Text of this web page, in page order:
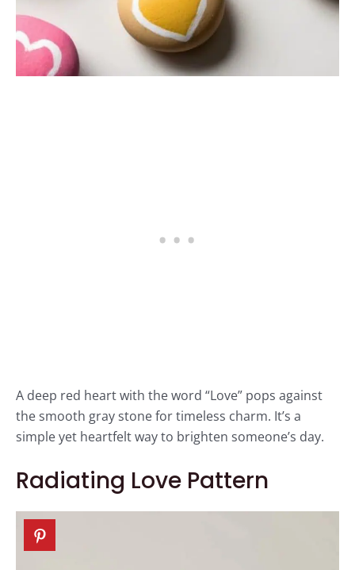
A deep red heart with the word “Love” pops against
the smooth gray stone for timeless charm. It’s a
simple yet heartfelt way to brighten someone’s day.
Radiating Love Pattern